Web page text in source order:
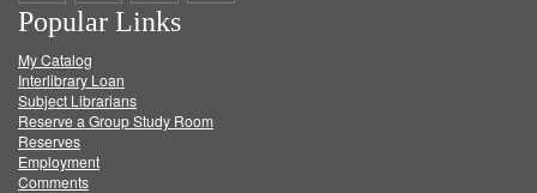
on
Facebook
on
Twitter
on
Popular Links
My Catalog
Interlibrary Loan
Subject Librarians
Reserve a Group Study Room
Reserves
Employment
Comments